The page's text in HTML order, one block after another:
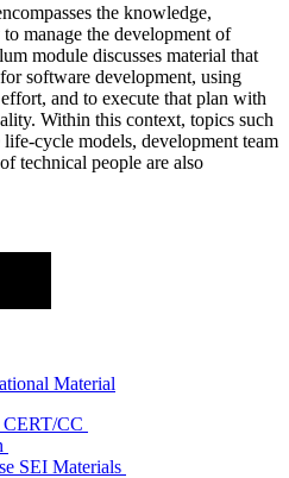
the knowledge,
manage the development of
module discusses material that
software development, using
and to execute that plan with
Within this context, topics such
cycle models, development team
technical people are also
Material
CC
SEI Materials